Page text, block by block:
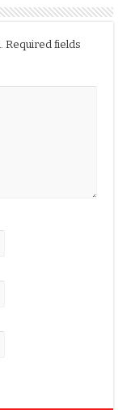
Required fields